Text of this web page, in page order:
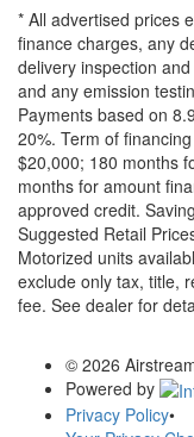
* All advertised prices
finance charges, any
delivery inspection
and any emission
Payments based on
20%. Term of
$20,000; 180 months
months for amount
approved credit.
Suggested Retail
Motorized units
exclude only tax, title,
fee. See dealer for
© 2026
Powered by
Privacy Policy•